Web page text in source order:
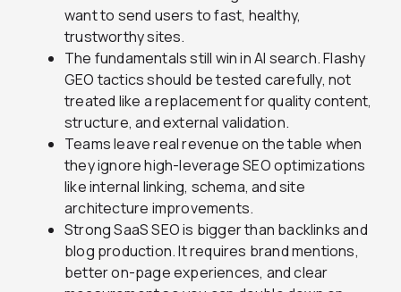
want to send users to fast, healthy,
trustworthy sites.
The fundamentals still win in AI search. Flashy
GEO tactics should be tested carefully, not
treated like a replacement for quality content,
structure, and external validation.
Teams leave real revenue on the table when
they ignore high-leverage SEO optimizations
like internal linking, schema, and site
architecture improvements.
Strong SaaS SEO is bigger than backlinks and
blog production. It requires brand mentions,
better on-page experiences, and clear